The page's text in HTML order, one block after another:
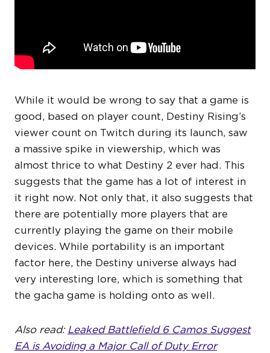
While it would be wrong to say that a game is
good, based on player count, Destiny Rising’s
viewer count on Twitch during its launch, saw
a massive spike in viewership, which was
almost thrice to what Destiny 2 ever had. This
suggests that the game has a lot of interest in
it right now. Not only that, it also suggests that
there are potentially more players that are
currently playing the game on their mobile
devices. While portability is an important
factor here, the Destiny universe always had
very interesting lore, which is something that
the gacha game is holding onto as well.
Also read: Leaked Battlefield 6 Camos Suggest
EA is Avoiding a Major Call of Duty Error